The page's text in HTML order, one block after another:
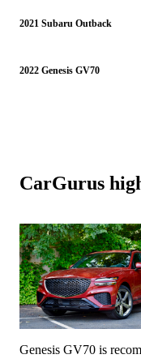
2021 Subaru Outback
2022 Genesis GV70
CarGurus
Genesis GV70 is